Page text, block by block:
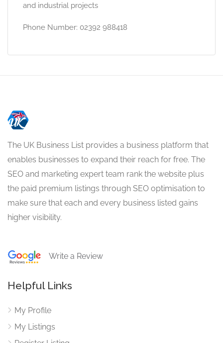
and industrial projects
Phone Number: 02392 988418
The UK Business List provides a business platform that
enables businesses to expand their reach for free. The
SEO and marketing expert team rank the website plus
the paid premium listings through SEO optimisation to
make sure that each and every business listed gains
higher visibility.
Write a Review
Helpful Links
My Profile
My Listings